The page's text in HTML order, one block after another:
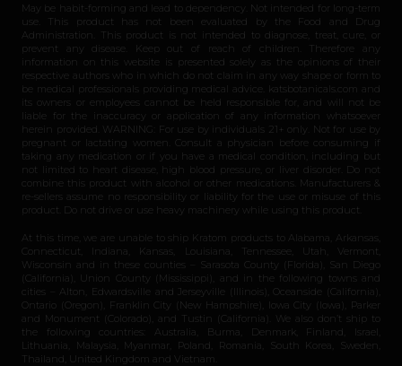
May be habit-forming and lead to dependency. Not intended for long-term
use. This product has not been evaluated by the Food and Drug
Administration. This product is not intended to diagnose, treat, cure, or
prevent any disease. Keep out of reach of children. Therefore any
information on this website is presented solely as the opinions of their
respective authors who in which do not claim in any way shape or form to
be medical professionals providing medical advice. katsbotanicals.com and
its owners or employees cannot be held responsible for, and will not be
liable for the inaccuracy or application of any information whatsoever
herein provided. WARNING: For use by individuals 21+ only. Not for use by
pregnant or lactating women. Consult a physician before consuming if
taking any medication or if you have a medical condition, including but
not limited to heart disease, high blood pressure, or liver disorder. Do not
combine this product with alcohol or other medications. Manufacturers &
re-sellers assume no responsibility or liability for the use or misuse of this
product. Do not drive or use heavy machinery while using this product.
At this time, we are unable to ship Kratom products to Alabama, Arkansas,
Connecticut, Indiana, Kansas, Louisiana, Tennessee, Utah, Vermont,
Wisconsin and in these counties – Sarasota County (Florida), San Diego
(California), Union County (Mississippi), and in the following towns and
cities – Alton, Edwardsville and Jerseyville (Illinois), Oceanside (California),
Ontario (Oregon), Franklin City (New Hampshire), Iowa City (Iowa), Parker
and Monument (Colorado), and Tustin (California). We also don’t ship to
the following countries: Australia, Burma, Denmark, Finland, Israel,
Lithuania, Malaysia, Myanmar, Poland, Romania, South Korea, Sweden,
Thailand, United Kingdom and Vietnam.